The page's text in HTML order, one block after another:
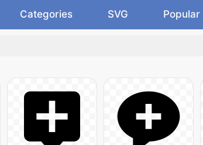
Categories SVG Popular